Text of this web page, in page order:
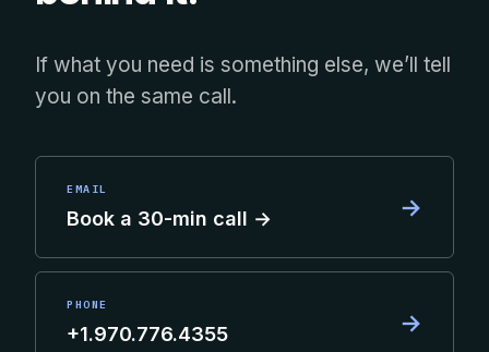
If what you need is something else, we’ll tell
you on the same call.
EMAIL
Book a 30-min call → →
PHONE
+1.970.776.4355 →